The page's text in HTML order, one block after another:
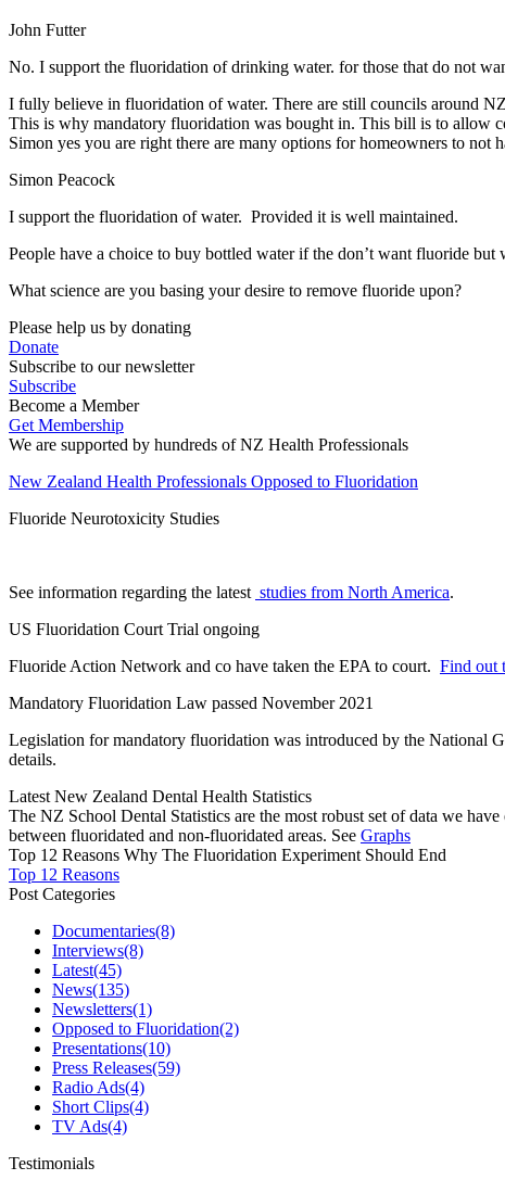
John Futter
No. I support the fluoridation of drinking water. for those that do not
I fully believe in fluoridation of water. There are still councils around
This is why mandatory fluoridation was bought in. This bill is to allow
Simon yes you are right there are many options for homeowners to not
Simon Peacock
I support the fluoridation of water. Provided it is well maintained.
People have a choice to buy bottled water if the don’t want fluoride
What science are you basing your desire to remove fluoride upon?
Please help us by donating
Donate
Subscribe to our newsletter
Subscribe
Become a Member
Get Membership
We are supported by hundreds of NZ Health Professionals
New Zealand Health Professionals Opposed to Fluoridation
Fluoride Neurotoxicity Studies
See information regarding the latest studies from North America.
US Fluoridation Court Trial ongoing
Fluoride Action Network and co have taken the EPA to court. Find out
Mandatory Fluoridation Law passed November 2021
Legislation for mandatory fluoridation was introduced by the National
details.
Latest New Zealand Dental Health Statistics
The NZ School Dental Statistics are the most robust set of data we
between fluoridated and non-fluoridated areas. See Graphs
Top 12 Reasons Why The Fluoridation Experiment Should End
Top 12 Reasons
Post Categories
Documentaries(8)
Interviews(8)
Latest(45)
News(135)
Newsletters(1)
Opposed to Fluoridation(2)
Presentations(10)
Press Releases(59)
Radio Ads(4)
Short Clips(4)
TV Ads(4)
Testimonials